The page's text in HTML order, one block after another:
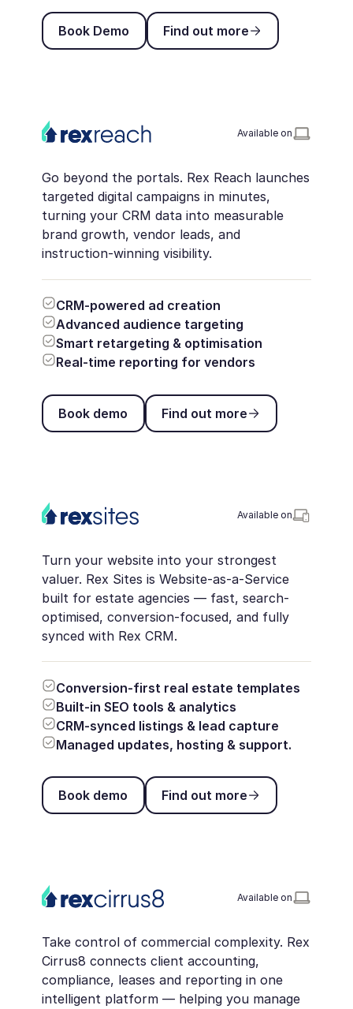
Book Demo
Book Demo
Find out more
Find out more
Available on
Go beyond the portals. Rex Reach launches
targeted digital campaigns in minutes,
turning your CRM data into measurable
brand growth, vendor leads, and
instruction-winning visibility.
CRM-powered ad creation
Advanced audience targeting
Smart retargeting & optimisation
Real-time reporting for vendors
Book demo
Book demo
Find out more
Find out more
Available on
Turn your website into your strongest
valuer. Rex Sites is Website-as-a-Service
built for estate agencies — fast, search-
optimised, conversion-focused, and fully
synced with Rex CRM.
Conversion-first real estate templates
Built-in SEO tools & analytics
CRM-synced listings & lead capture
Managed updates, hosting & support.
Book demo
Book demo
Find out more
Find out more
Available on
Take control of commercial complexity. Rex
Cirrus8 connects client accounting,
compliance, leases and reporting in one
intelligent platform — helping you manage